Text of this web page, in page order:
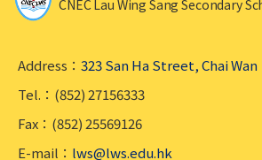
CNEC Lau Wing Sang Secondary
Address： 323 San Ha Street, Chai Wan
Tel.：(852) 27156333
Fax：(852) 25569126
E-mail： lws@lws.edu.hk